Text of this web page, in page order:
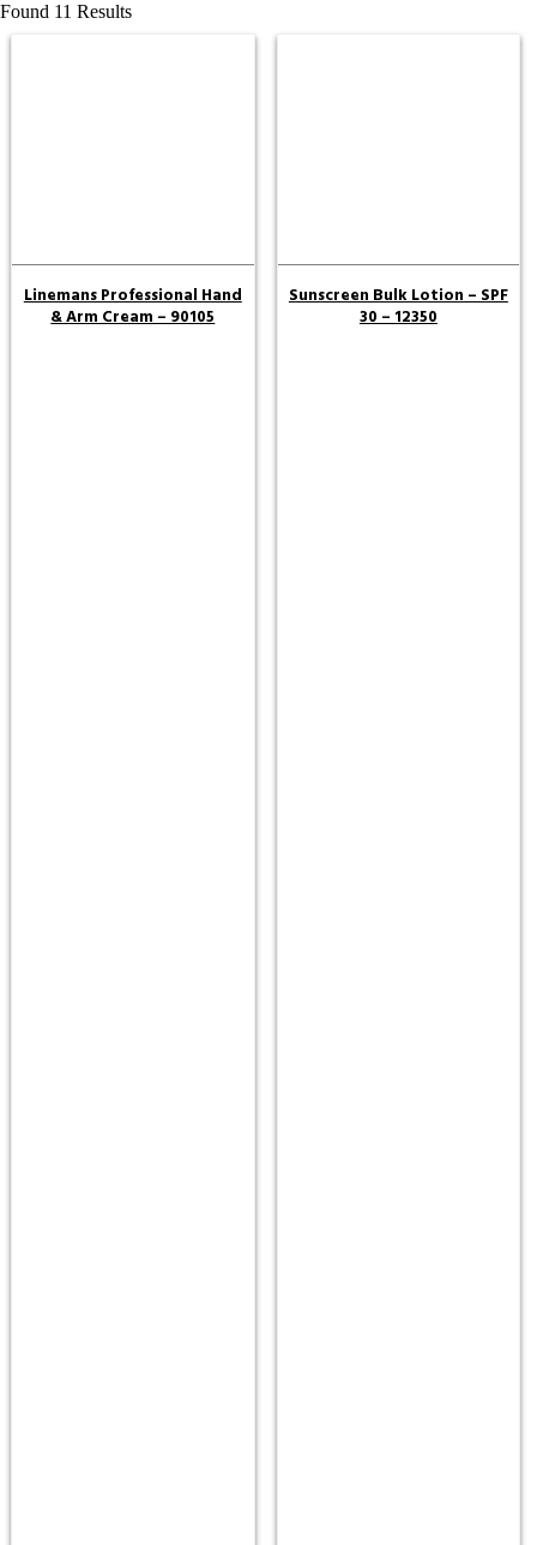
Found 11 Results
Linemans Professional Hand
& Arm Cream – 90105
Sunscreen Bulk Lotion – SPF
30 – 12350